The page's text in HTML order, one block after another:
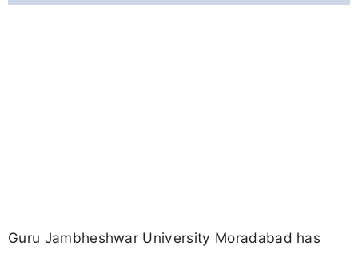
Guru Jambheshwar University Moradabad has